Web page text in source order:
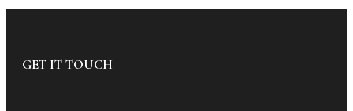
GET IT TOUCH